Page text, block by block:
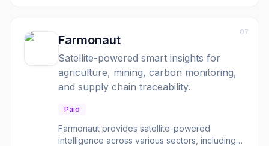
scalability, allowing companies to manage
ensuring that sustainability claims are accurate,
verifiable, and support strategic decision-
making.
07
Farmonaut
Satellite-powered smart insights for
agriculture, mining, carbon monitoring,
and supply chain traceability.
Paid
Farmonaut provides satellite-powered
intelligence across various sectors, including